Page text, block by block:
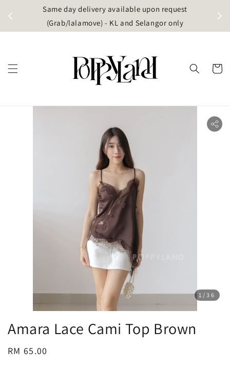
Same day delivery available upon request
(Grab/lalamove) - KL and Selangor only
1 /36
Amara Lace Cami Top Brown
Regular
RM 65.00